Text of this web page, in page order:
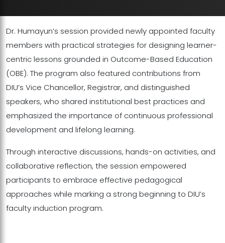
Dr. Humayun’s session provided newly appointed faculty
members with practical strategies for designing learner-
centric lessons grounded in Outcome-Based Education
(OBE). The program also featured contributions from
DIU’s Vice Chancellor, Registrar, and distinguished
speakers, who shared institutional best practices and
emphasized the importance of continuous professional
development and lifelong learning.
Through interactive discussions, hands-on activities, and
collaborative reflection, the session empowered
participants to embrace effective pedagogical
approaches while marking a strong beginning to DIU’s
faculty induction program.